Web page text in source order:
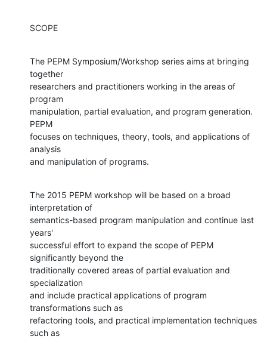
SCOPE
The PEPM Symposium/Workshop series aims at bringing
together
researchers and practitioners working in the areas of
program
manipulation, partial evaluation, and program generation.
PEPM
focuses on techniques, theory, tools, and applications of
analysis
and manipulation of programs.
The 2015 PEPM workshop will be based on a broad
interpretation of
semantics-based program manipulation and continue last
years'
successful effort to expand the scope of PEPM
significantly beyond the
traditionally covered areas of partial evaluation and
specialization
and include practical applications of program
transformations such as
refactoring tools, and practical implementation techniques
such as